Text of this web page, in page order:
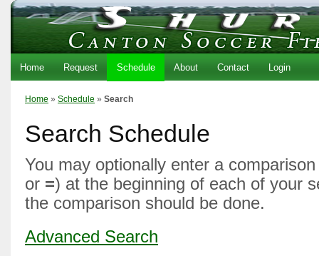
Home Request Schedule About Contact Login
Home » Schedule » Search
Search Schedule
You may optionally enter a
or =) at the beginning of each of your
the comparison should be done.
Advanced Search